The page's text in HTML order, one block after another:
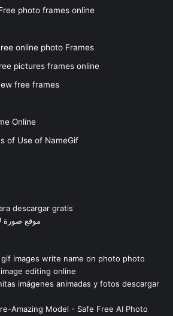
photo frames online
online photo Frames
pictures frames online
free frames
Online
of Use of NameGif
descargar gratis
موقع صورة
images write name on photo photo
editing online
imágenes animadas y fotos descargar
Amazing Model - Safe Free AI Photo